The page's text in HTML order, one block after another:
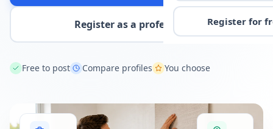
Register for
Register as a professional
Free to post Compare profiles You choose